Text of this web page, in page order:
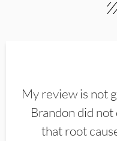
My review is not
Brandon did
that root